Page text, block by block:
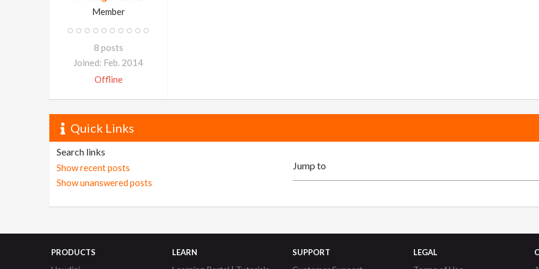
Member
8 posts
Joined: Feb. 2014
Offline
Quick Links
Search links
Show recent posts
Show unanswered posts
PRODUCTS LEARN SUPPORT LEGAL